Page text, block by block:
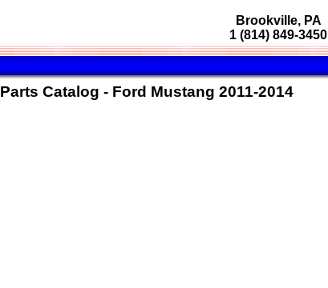
Brookville, PA
1 (814) 849-3450
Parts Catalog - Ford Mustang 2011-2014